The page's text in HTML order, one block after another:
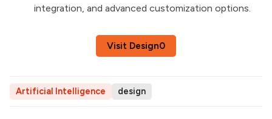
integration, and advanced customization options.
Visit Design0
Artificial Intelligence design